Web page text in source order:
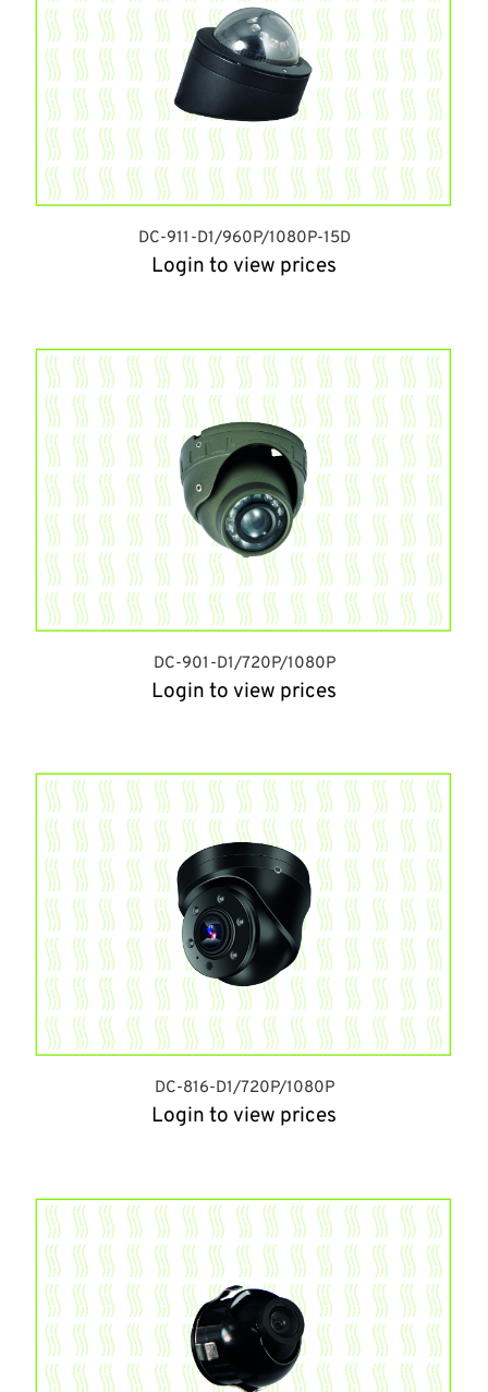
DC-911-D1/960P/1080P-15D
Login to view prices
DC-901-D1/720P/1080P
Login to view prices
DC-816-D1/720P/1080P
Login to view prices